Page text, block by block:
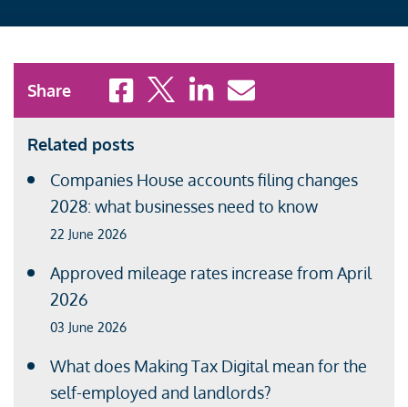
Share Share to Facebook
Share to XShare to LinkedIn
Share to Email
Related posts
Companies House accounts filing changes
2028: what businesses need to know
22 June 2026
Approved mileage rates increase from April
2026
03 June 2026
What does Making Tax Digital mean for the
self-employed and landlords?